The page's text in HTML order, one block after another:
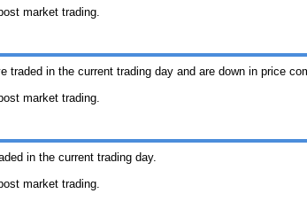
market trading.
in the current trading day and are down in price
market trading.
in the current trading day.
market trading.